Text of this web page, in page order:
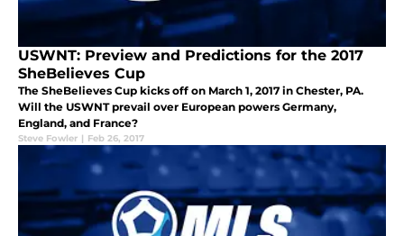
USWNT: Preview and Predictions for the 2017
SheBelieves Cup
The SheBelieves Cup kicks off on March 1, 2017 in Chester, PA.
Will the USWNT prevail over European powers Germany,
England, and France?
Steve Fowler | Feb 26, 2017